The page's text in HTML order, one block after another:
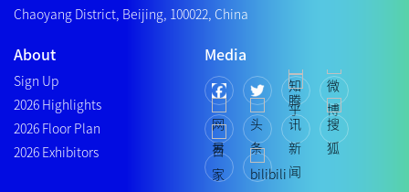
Chaoyang District, Beijing, 100022, China
About
Sign Up
2026 Highlights
2026 Floor Plan
2026 Exhibitors
Media